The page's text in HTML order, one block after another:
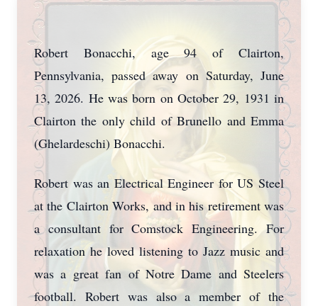
Robert Bonacchi, age 94 of Clairton,
Pennsylvania, passed away on Saturday, June
13, 2026. He was born on October 29, 1931 in
Clairton the only child of Brunello and Emma
(Ghelardeschi) Bonacchi.
Robert was an Electrical Engineer for US Steel
at the Clairton Works, and in his retirement was
a consultant for Comstock Engineering. For
relaxation he loved listening to Jazz music and
was a great fan of Notre Dame and Steelers
football. Robert was also a member of the